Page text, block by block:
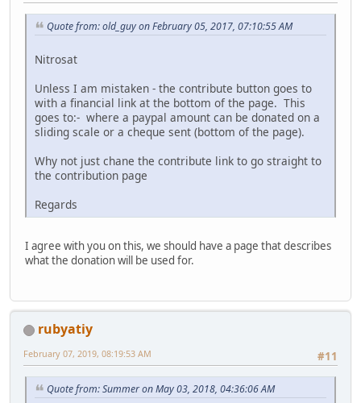
Quote from: old_guy on February 05, 2017, 07:10:55 AM
Nitrosat
Unless I am mistaken - the contribute button goes to
with a financial link at the bottom of the page. This
goes to:- where a paypal amount can be donated on a
sliding scale or a cheque sent (bottom of the page).
Why not just chane the contribute link to go straight to
the contribution page
Regards
I agree with you on this, we should have a page that describes
what the donation will be used for.
rubyatiy
#11
February 07, 2019, 08:19:53 AM
Quote from: Summer on May 03, 2018, 04:36:06 AM